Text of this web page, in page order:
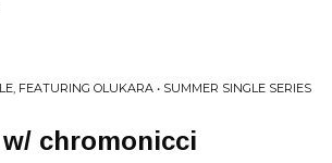
FEATURING OLUKARA • SUMMER SINGLE SERIES
chromonicci